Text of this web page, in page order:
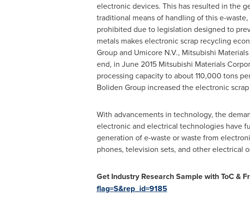
electronic devices. This has resulted in the
traditional means of handling of this e-
prohibited due to legislation designed to
metals makes electronic scrap recycling
Group and Umicore N.V., Mitsubishi Materials
end, in June 2015Mitsubishi Materials
processing capacity to about 110,000 tons
Boliden Group increased the electronic
With advancements in technology, the
electronic and electrical technologies have
generation of e-waste or waste from
phones, television sets, and other electrical
Get Industry Research Sample with ToC &
flag=S&rep_id=9185